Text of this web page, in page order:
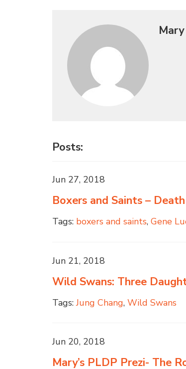
Posts:
Jun 27, 2018
Boxers and Saints –
Tags: boxers and saints,Gene
Jun 21, 2018
Wild Swans: Three
Tags: Jung Chang,Wild Swans
Jun 20, 2018
Mary’s PLDP Prezi- The